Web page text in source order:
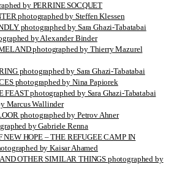
by PERRINE SOCQUET
photographed by Steffen Klessen
photographed by Sara Ghazi-Tabatabai
by Alexander Binder
photographed by Thierry Mazurel
photographed by Sara Ghazi-Tabatabai
photographed by Nina Papiorek
photographed by Sara Ghazi-Tabatabai
Marcus Wallinder
photographed by Petrov Ahner
by Gabriele Renna
NEW HOPE – THE REFUGEE CAMP IN
by Kaisar Ahamed
OTHER SIMILAR THINGS photographed by